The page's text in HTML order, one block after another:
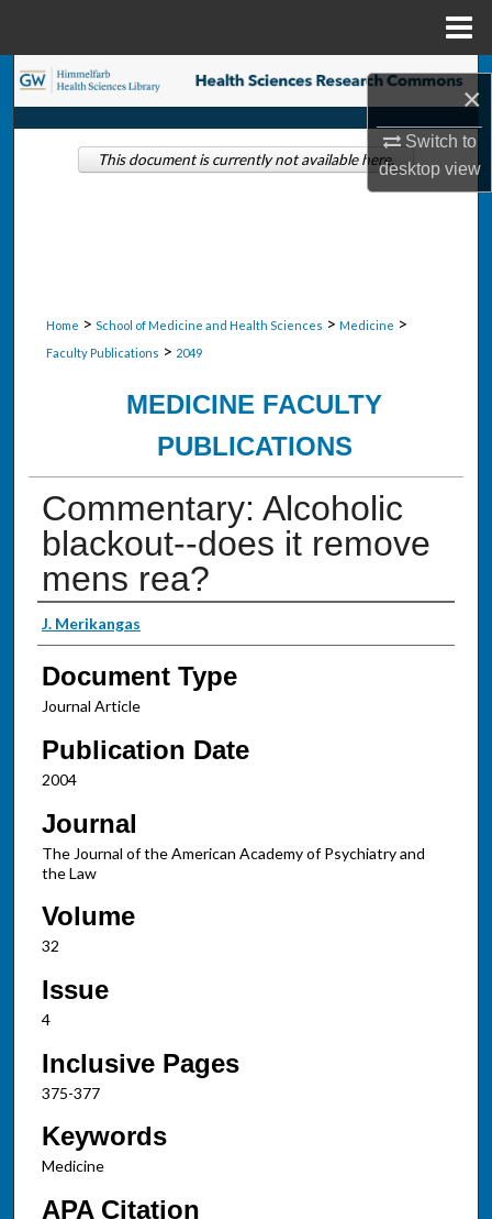
×
Switch to
desktopview
Search
Browse Collections
Home > School of Medicine and Health Sciences > Medicine >
Faculty Publications > 2049
MEDICINE FACULTY
PUBLICATIONS
Commentary: Alcoholic
blackout--does it remove
mens rea?
Authors
J. Merikangas
Document Type
Journal Article
Publication Date
2004
Journal
The Journal of the American Academy of Psychiatry and
the Law
Volume
32
Issue
4
Inclusive Pages
375-377
Keywords
Medicine
APA Citation
This document is currently not available here.